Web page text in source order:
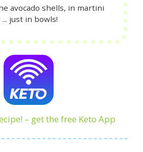
avocado shells, in martini
just in bowls!
– get the free Keto App